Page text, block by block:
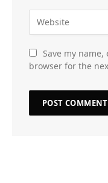
Save my
browser for the